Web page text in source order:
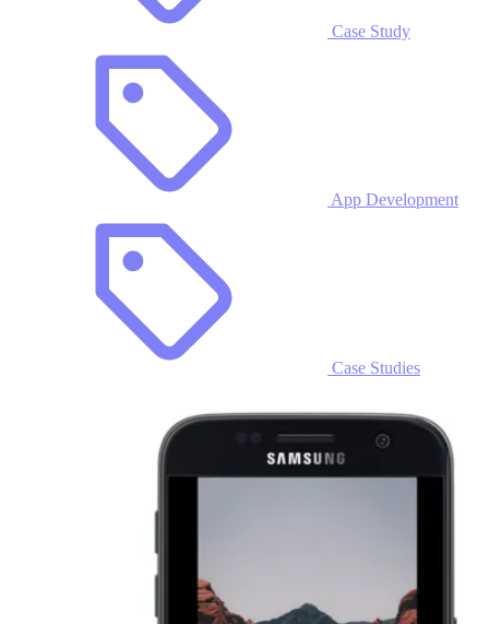
Case Study
App Development
Case Studies